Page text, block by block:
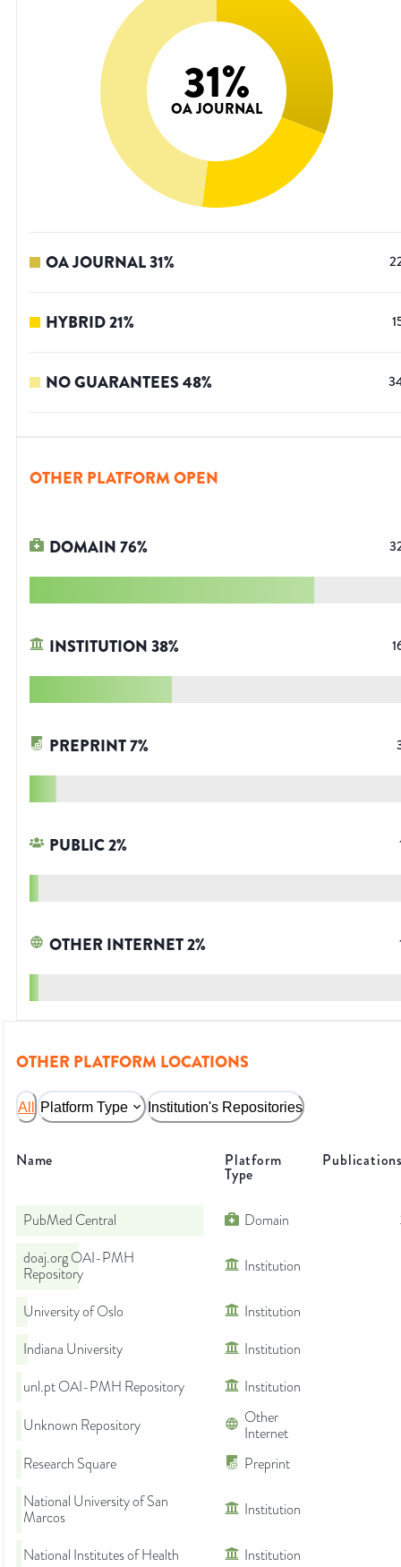
31%
OA JOURNAL
OA JOURNAL31%
HYBRID21%
NO GUARANTEES48%
OTHER PLATFORM OPEN
DOMAIN76%
INSTITUTION38%
PREPRINT7%
PUBLIC2%
OTHER INTERNET2%
OTHER PLATFORM LOCATIONS
All Platform Type Institution's Repositories
Name Platform
Type
PubMed Central Domain
doaj.org OAI-PMH
Repository
Institution
University of Oslo
Institution
Indiana University
Institution
unl.pt OAI-PMH Repository
Institution
Unknown Repository
Other
Internet
Research Square
Preprint
National University of San
Marcos
Institution
National Institutes of Health
Institution